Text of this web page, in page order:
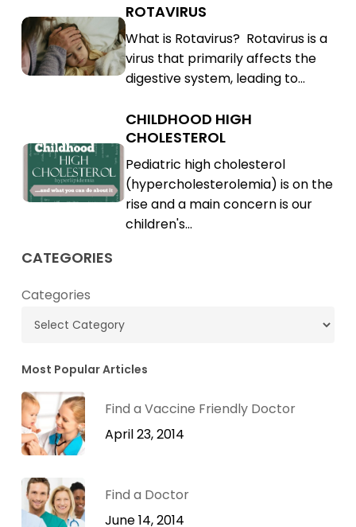
Rotavirus
Rotavirus
ROTAVIRUS
What is Rotavirus? Rotavirus is a
virus that primarily affects the
digestive system, leading to…
Childhood
High
Cholesterol
Childhood
High
Cholesterol
CHILDHOOD HIGH
CHOLESTEROL
Pediatric high cholesterol
(hypercholesterolemia) is on the
rise and a main concern is our
children's…
CATEGORIES
Categories
Most Popular Articles
Find a Vaccine Friendly Doctor
April 23, 2014
Find a Doctor
June 14, 2014